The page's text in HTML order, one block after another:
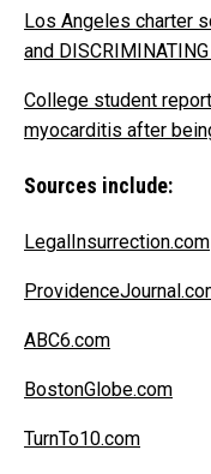
Los Angeles charter
and
College student
myocarditis after
Sources include:
LegalInsurrection.com
ABC6.com
BostonGlobe.com
TurnTo10.com